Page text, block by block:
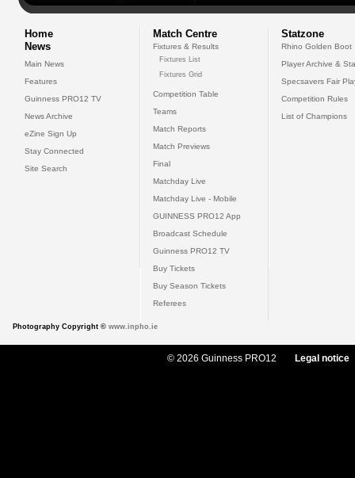
Home
News
Main News
Features
Guinness PRO12 TV
News Archive
eZine Sign Up
Stay Connected
Site Search
Match Centre
Fixtures & Results
Fixtures List
Fixtures Grid
Competition Table
Teams
Match Reports
Match Previews
Final
Matchday Live
Matchday Live - Mobile
GUINNESS PRO12 App
Broadcast Schedule
Guinness PRO12 TV
Buy Tickets
Buy Season Tickets
Referees
Statzone
Rhino Golden Boot
Player Archive &
Specsavers Fair
Competition Rules
List of Champions
Photography Copyright © www.inpho.ie
© 2026 Guinness PRO12 Legal notice